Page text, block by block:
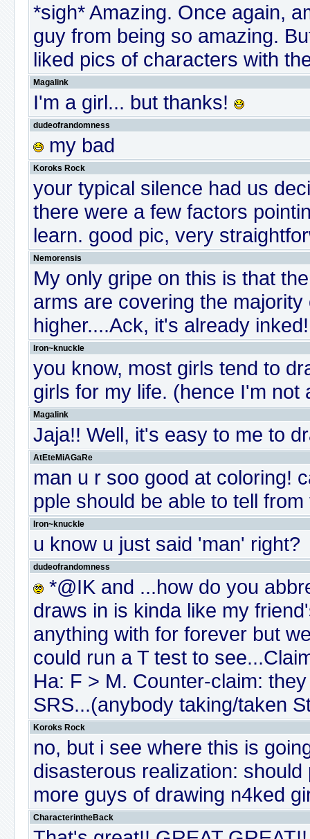
*sigh* Amazing. Once again,
guy from being so amazing.
liked pics of characters with
Magalink
I'm a girl... but thanks!
dudeofrandomness
my bad
Koroks Rock
your typical silence had us
there were a few factors
learn. good pic, very
Nemorensis
My only gripe on this is that
arms are covering the
higher....Ack, it's already
Iron~knuckle
you know, most girls tend to
girls for my life. (hence I'm not
Magalink
Jaja!! Well, it's easy to me to
AtEteMiAGaRe
man u r soo good at coloring!
pple should be able to tell
Iron~knuckle
u know u just said 'man' right?
dudeofrandomness
*@IK and ...how do you
draws in is kinda like my
anything with for forever but
could run a T test to
Ha: F > M. Counter-claim:
SRS...(anybody taking/taken
Koroks Rock
no, but i see where this is
disasterous realization:
more guys of drawing n4ked
CharacterintheBack